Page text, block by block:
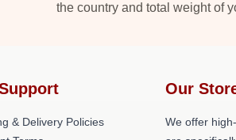
the country and total weight of
& Delivery Policies
Our
We offer